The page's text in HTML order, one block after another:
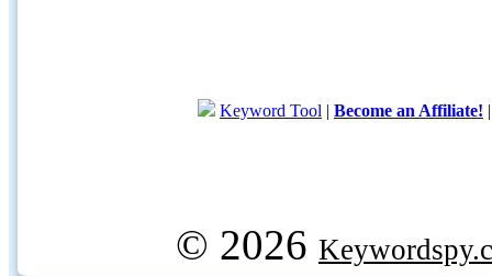
Keyword Tool | Become an Affiliate!
© 2026